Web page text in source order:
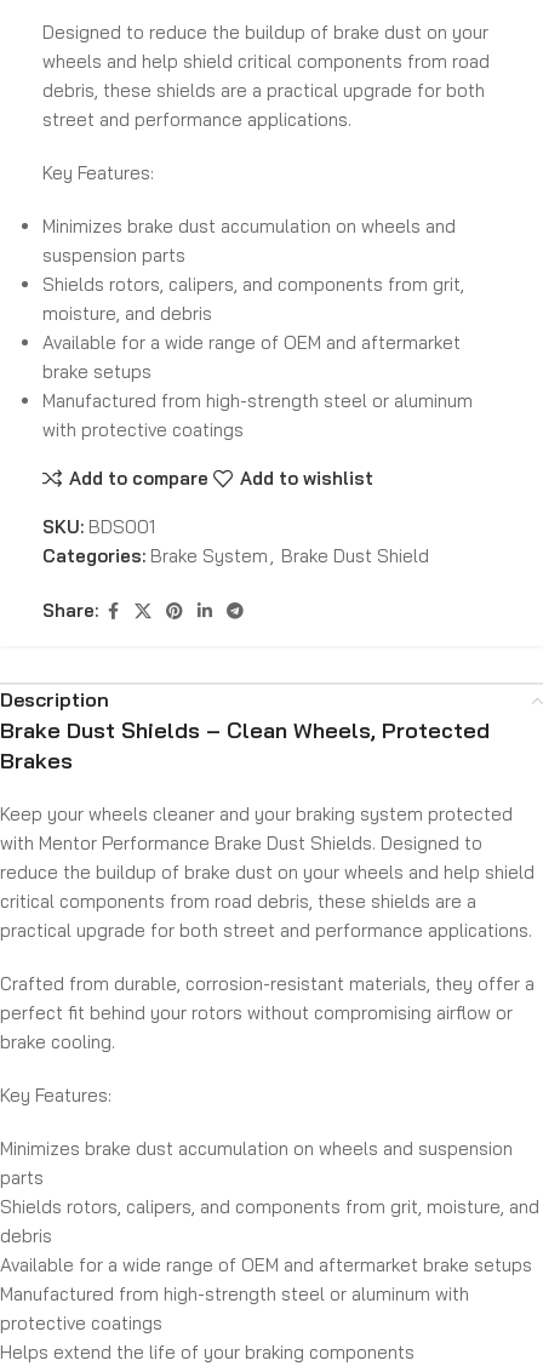
Designed to reduce the buildup of brake dust on your
wheels and help shield critical components from road
debris, these shields are a practical upgrade for both
street and performance applications.
Key Features:
Minimizes brake dust accumulation on wheels and
suspension parts
Shields rotors, calipers, and components from grit,
moisture, and debris
Available for a wide range of OEM and aftermarket
brake setups
Manufactured from high-strength steel or aluminum
with protective coatings
Add to compare Add to wishlist
SKU: BDS001
Categories: Brake System , Brake Dust Shield
Share:
Description
Brake Dust Shields – Clean Wheels, Protected
Brakes
Keep your wheels cleaner and your braking system protected
with Mentor Performance Brake Dust Shields. Designed to
reduce the buildup of brake dust on your wheels and help shield
critical components from road debris, these shields are a
practical upgrade for both street and performance applications.
Crafted from durable, corrosion-resistant materials, they offer a
perfect fit behind your rotors without compromising airflow or
brake cooling.
Key Features:
Minimizes brake dust accumulation on wheels and suspension
parts
Shields rotors, calipers, and components from grit, moisture, and
debris
Available for a wide range of OEM and aftermarket brake setups
Manufactured from high-strength steel or aluminum with
protective coatings
Helps extend the life of your braking components